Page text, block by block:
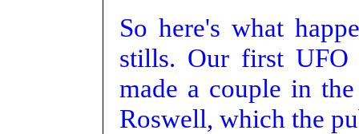
So here's what
stills. Our first UFO
made a couple in
Roswell, which the